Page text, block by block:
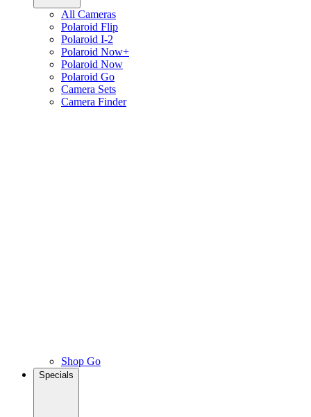
All Cameras
Polaroid Flip
Polaroid I-2
Polaroid Now+
Polaroid Now
Polaroid Go
Camera Sets
Camera Finder
Shop Go
Specials